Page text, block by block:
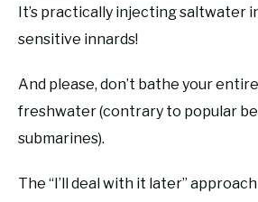
It’s practically injecting saltwater
sensitive innards!
And please, don’t bathe your
freshwater (contrary to popular
submarines).
The “I’ll deal with it later”